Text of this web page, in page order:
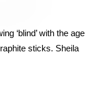
‘blind’ with the age
sticks. Sheila